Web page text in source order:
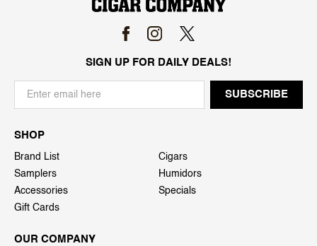
SIGN UP FOR DAILY DEALS!
SHOP
Brand List
Cigars
Samplers
Humidors
Accessories
Specials
Gift Cards
OUR COMPANY